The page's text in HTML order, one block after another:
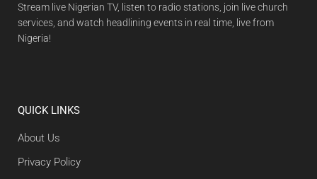
Stream live Nigerian TV, listen to radio stations, join live church
services, and watch headlining events in real time, live from
Nigeria!
QUICK LINKS
About Us
Privacy Policy